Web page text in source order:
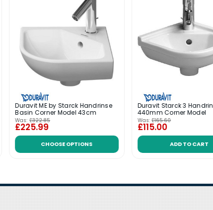
Duravit ME by Starck Handrinse
Basin Corner Model 43cm
Was: £322.85
£225.99
CHOOSE OPTIONS
Duravit Starck 3
440mm Corner Model
Was: £165.60
£115.00
ADD TO CART